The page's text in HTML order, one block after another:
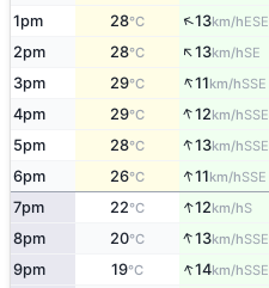
1pm 28°C ↑13km/hESE
2pm 28°C ↑13km/hSE
3pm 29°C ↑11km/hSSE
4pm 29°C ↑12km/hSSE
5pm 28°C ↑13km/hSSE
6pm 26°C ↑11km/hSSE
7pm 22°C ↑12km/hS
8pm 20°C ↑13km/hSSE
9pm 19°C ↑14km/hSSE